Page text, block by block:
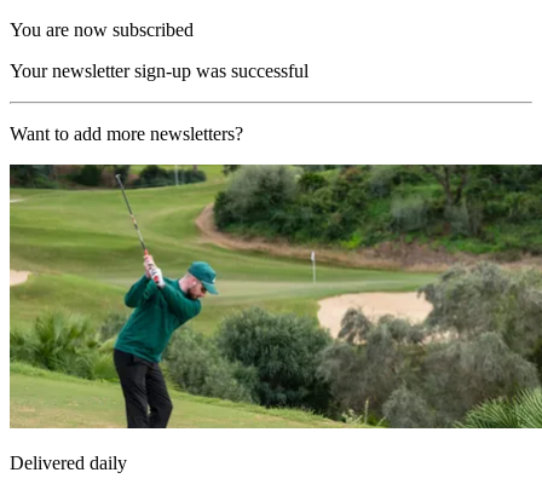
You are now subscribed
Your newsletter sign-up was successful
Want to add more newsletters?
Delivered daily